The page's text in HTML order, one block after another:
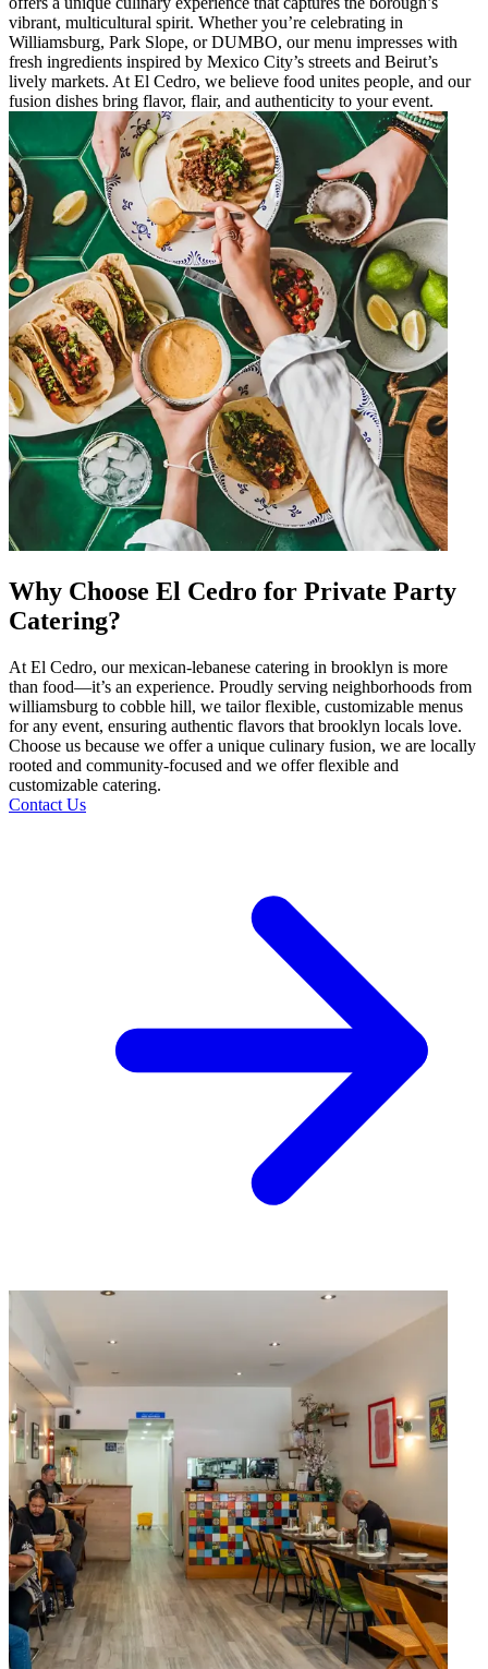
vibrant, multicultural spirit. Whether you’re celebrating in
Williamsburg, Park Slope, or DUMBO, our menu impresses with
fresh ingredients inspired by Mexico City’s streets and Beirut’s
lively markets. At El Cedro, we believe food unites people, and our
fusion dishes bring flavor, flair, and authenticity to your event.
Why Choose El Cedro for Private Party
Catering?
At El Cedro, our mexican-lebanese catering in brooklyn is more
than food—it’s an experience. Proudly serving neighborhoods from
williamsburg to cobble hill, we tailor flexible, customizable menus
for any event, ensuring authentic flavors that brooklyn locals love.
Choose us because we offer a unique culinary fusion, we are locally
rooted and community-focused and we offer flexible and
customizable catering.
Contact Us